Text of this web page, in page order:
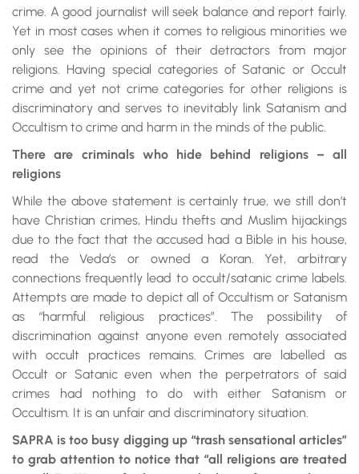
crime. A good journalist will seek balance and report fairly.
Yet in most cases when it comes to religious minorities we
only see the opinions of their detractors from major
religions. Having special categories of Satanic or Occult
crime and yet not crime categories for other religions is
discriminatory and serves to inevitably link Satanism and
Occultism to crime and harm in the minds of the public.
There are criminals who hide behind religions – all
religions
While the above statement is certainly true, we still don’t
have Christian crimes, Hindu thefts and Muslim hijackings
due to the fact that the accused had a Bible in his house,
read the Veda’s or owned a Koran. Yet, arbitrary
connections frequently lead to occult/satanic crime labels.
Attempts are made to depict all of Occultism or Satanism
as “harmful religious practices”. The possibility of
discrimination against anyone even remotely associated
with occult practices remains. Crimes are labelled as
Occult or Satanic even when the perpetrators of said
crimes had nothing to do with either Satanism or
Occultism. It is an unfair and discriminatory situation.
SAPRA is too busy digging up “trash sensational articles”
to grab attention to notice that “all religions are treated